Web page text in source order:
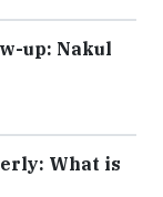
up: Nakul
What is